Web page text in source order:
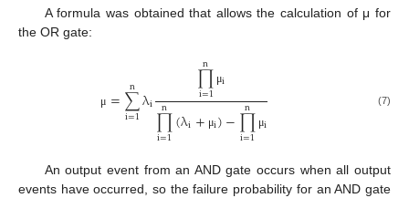
A formula was obtained that allows the calculation of μ for
the OR gate:
μ =∑
i=1
n λi ∏
i=1
n μi
∏
i=1
n (λi+ μi)−∏
i=1
n μi
(7)
An output event from an AND gate occurs when all output
events have occurred, so the failure probability for an AND gate